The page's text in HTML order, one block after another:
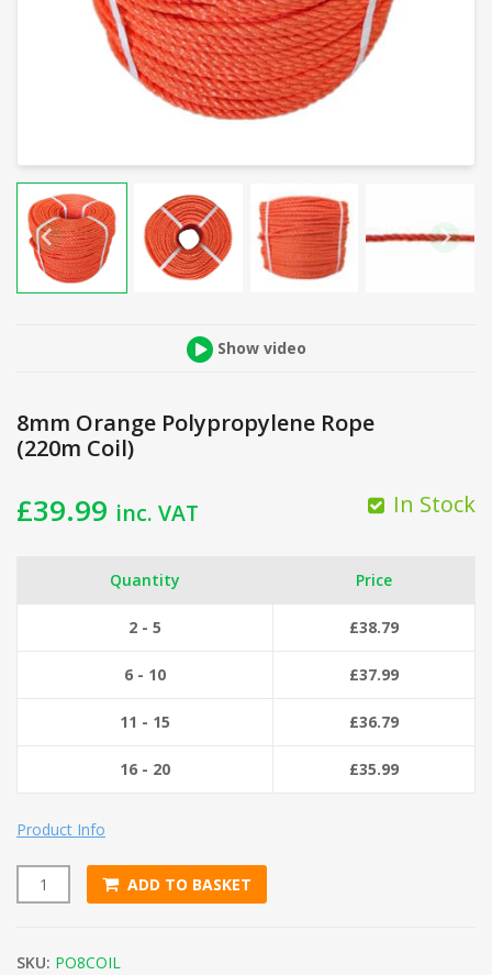
Show video
8mm Orange Polypropylene Rope
(220m Coil)
£39.99 inc. VAT In Stock
Quantity Price
2 - 5 £38.79
6 - 10 £37.99
11 - 15 £36.79
16 - 20 £35.99
Product Info
8mm Orange Polypropylene Rope (220m Coil) quantity
ADD TO BASKET
SKU: PO8COIL